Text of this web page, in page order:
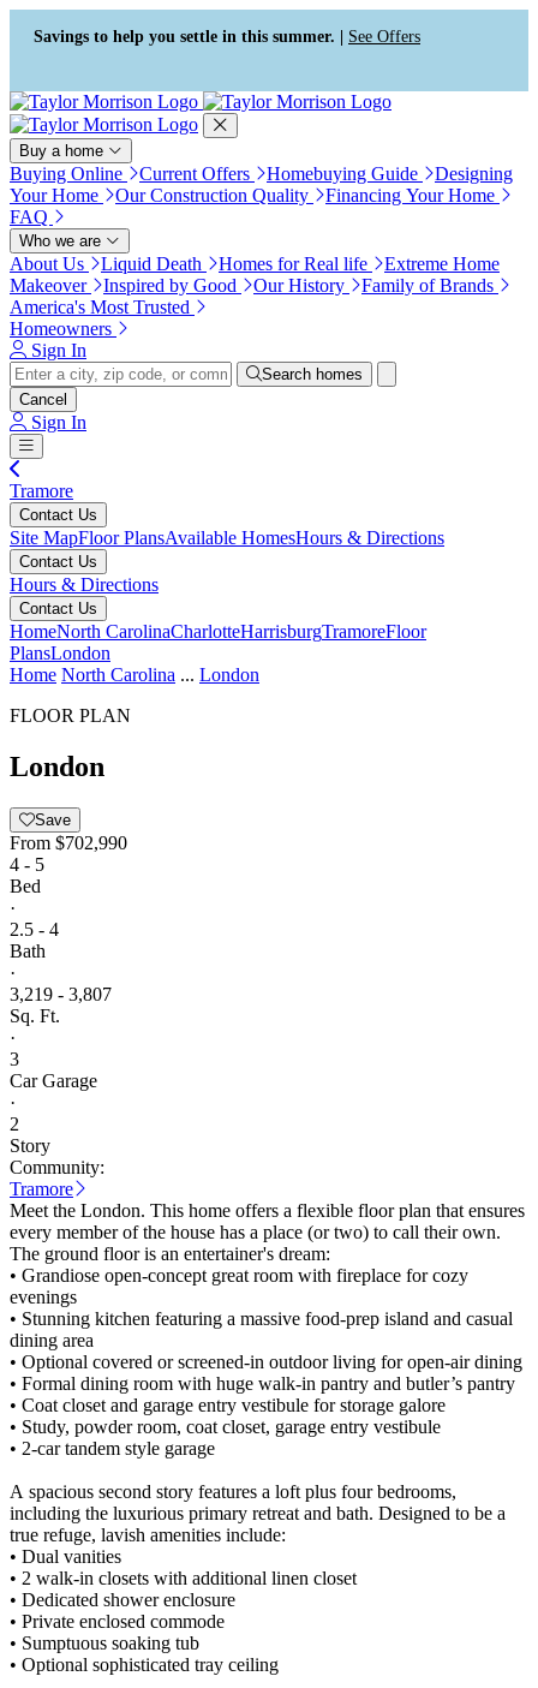
Press Alt+1 for screen-reader
mode, Alt+0 to cancel
Accessibility Screen-Reader
Guide, Feedback, and Issue
Reporting | New window
Savings to help you settle in this summer. | See Offers
Buy a home
Buying Online Current Offers Homebuying Guide
Designing
Your Home
Our Construction Quality
Financing Your Home
FAQ
Who we are
About Us Liquid Death Homes for Real life
Extreme Home
Makeover
Inspired by Good Our History
Family of Brands
America's Most Trusted
Homeowners
Sign In
Search homes
Cancel
Sign In
Tramore
Contact Us
Site MapFloor PlansAvailable HomesHours & Directions
Contact Us
Hours & Directions
Contact Us
HomeNorth CarolinaCharlotteHarrisburgTramoreFloor
PlansLondon
Home North Carolina ... London
FLOOR PLAN
London
Save
From $702,990
4 - 5
Bed
·
2.5 - 4
Bath
·
3,219 - 3,807
Sq. Ft.
·
3
Car Garage
·
2
Story
Community:
Tramore
Meet the London. This home offers a flexible floor plan that ensures
every member of the house has a place (or two) to call their own.
The ground floor is an entertainer's dream:
• Grandiose open-concept great room with fireplace for cozy
evenings
• Stunning kitchen featuring a massive food-prep island and casual
dining area
• Optional covered or screened-in outdoor living for open-air dining
• Formal dining room with huge walk-in pantry and butler’s pantry
• Coat closet and garage entry vestibule for storage galore
• Study, powder room, coat closet, garage entry vestibule
• 2-car tandem style garage
A spacious second story features a loft plus four bedrooms,
including the luxurious primary retreat and bath. Designed to be a
true refuge, lavish amenities include:
• Dual vanities
• 2 walk-in closets with additional linen closet
• Dedicated shower enclosure
• Private enclosed commode
• Sumptuous soaking tub
• Optional sophisticated tray ceiling